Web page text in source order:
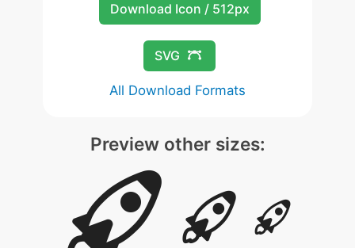
Download Icon / 512px
SVG
All Download Formats
Preview other sizes: